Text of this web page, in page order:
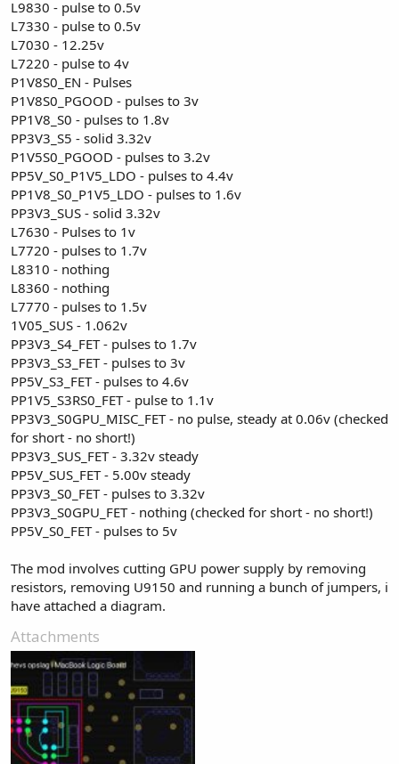
L9830 - pulse to 0.5v
L7330 - pulse to 0.5v
L7030 - 12.25v
L7220 - pulse to 4v
P1V8S0_EN - Pulses
P1V8S0_PGOOD - pulses to 3v
PP1V8_S0 - pulses to 1.8v
PP3V3_S5 - solid 3.32v
P1V5S0_PGOOD - pulses to 3.2v
PP5V_S0_P1V5_LDO - pulses to 4.4v
PP1V8_S0_P1V5_LDO - pulses to 1.6v
PP3V3_SUS - solid 3.32v
L7630 - Pulses to 1v
L7720 - pulses to 1.7v
L8310 - nothing
L8360 - nothing
L7770 - pulses to 1.5v
1V05_SUS - 1.062v
PP3V3_S4_FET - pulses to 1.7v
PP3V3_S3_FET - pulses to 3v
PP5V_S3_FET - pulses to 4.6v
PP1V5_S3RS0_FET - pulse to 1.1v
PP3V3_S0GPU_MISC_FET - no pulse, steady at 0.06v (checked
for short - no short!)
PP3V3_SUS_FET - 3.32v steady
PP5V_SUS_FET - 5.00v steady
PP3V3_S0_FET - pulses to 3.32v
PP3V3_S0GPU_FET - nothing (checked for short - no short!)
PP5V_S0_FET - pulses to 5v
The mod involves cutting GPU power supply by removing
resistors, removing U9150 and running a bunch of jumpers, i
have attached a diagram.
Attachments